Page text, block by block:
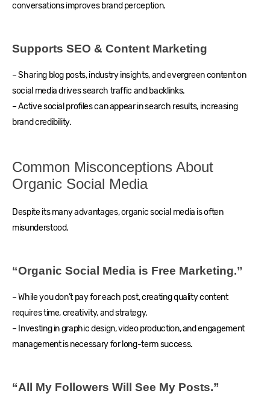
conversations improves brand perception.
Supports SEO & Content Marketing
– Sharing blog posts, industry insights, and evergreen content on
social media drives search traffic and backlinks.
– Active social profiles can appear in search results, increasing
brand credibility.
Common Misconceptions About
Organic Social Media
Despite its many advantages, organic social media is often
misunderstood.
“Organic Social Media is Free Marketing.”
– While you don’t pay for each post, creating quality content
requires time, creativity, and strategy.
– Investing in graphic design, video production, and engagement
management is necessary for long-term success.
“All My Followers Will See My Posts.”